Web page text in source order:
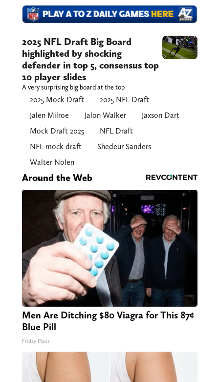
2025 NFL Draft Big Board
highlighted by shocking
defender in top 5, consensus top
10 player slides
A very surprising big board at the top
2025 Mock Draft
2025 NFL Draft
Jalen Milroe
Jalon Walker
Jaxson Dart
Mock Draft 2025
NFL Draft
NFL mock draft
Shedeur Sanders
Walter Nolen
Around the Web
Men Are Ditching $80 Viagra for This 87¢
Blue Pill
Friday Plans